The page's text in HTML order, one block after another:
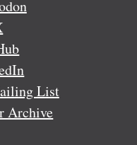
List
Archive